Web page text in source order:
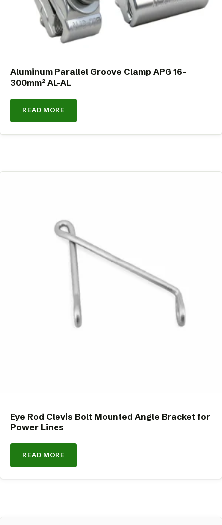
Aluminum Parallel Groove Clamp APG 16-
300mm² AL-AL
READ MORE
Eye Rod Clevis Bolt Mounted Angle Bracket for
Power Lines
READ MORE